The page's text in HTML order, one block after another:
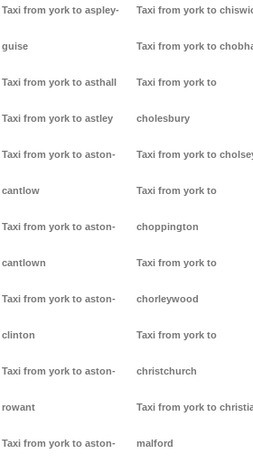
Taxi from york to aspley-
guise
Taxi from york to asthall
Taxi from york to astley
Taxi from york to aston-
cantlow
Taxi from york to aston-
cantlown
Taxi from york to aston-
clinton
Taxi from york to aston-
rowant
Taxi from york to aston-
Taxi from york to
Taxi from york to
Taxi from york to
cholesbury
Taxi from york to
Taxi from york to
choppington
Taxi from york to
chorleywood
Taxi from york to
christchurch
Taxi from york to
malford